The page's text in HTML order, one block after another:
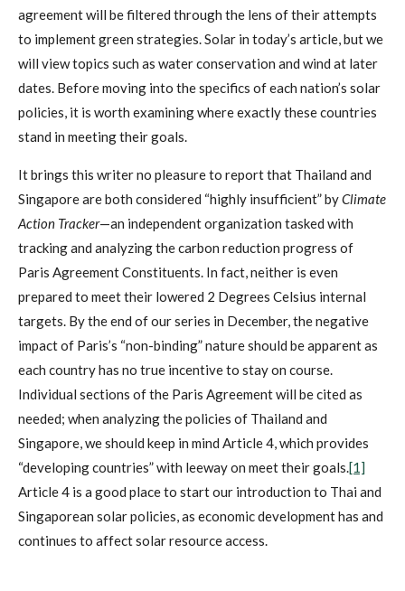
agreement will be filtered through the lens of their attempts
to implement green strategies. Solar in today’s article, but we
will view topics such as water conservation and wind at later
dates. Before moving into the specifics of each nation’s solar
policies, it is worth examining where exactly these countries
stand in meeting their goals.
It brings this writer no pleasure to report that Thailand and
Singapore are both considered “highly insufficient” byClimate
Action Tracker—an independent organization tasked with
tracking and analyzing the carbon reduction progress of
Paris Agreement Constituents. In fact, neither is even
prepared to meet their lowered 2 Degrees Celsius internal
targets. By the end of our series in December, the negative
impact of Paris’s “non-binding” nature should be apparent as
each country has no true incentive to stay on course.
Individual sections of the Paris Agreement will be cited as
needed; when analyzing the policies of Thailand and
Singapore, we should keep in mind Article 4, which provides
“developing countries” with leeway on meet their goals.[1]
Article 4 is a good place to start our introduction to Thai and
Singaporean solar policies, as economic development has and
continues to affect solar resource access.